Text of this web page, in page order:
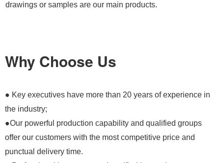
drawings or samples are our main products.
Why Choose Us
● Key executives have more than 20 years of experience in
the industry;
●Our powerful production capability and qualified groups
offer our customers with the most competitive price and
punctual delivery time.